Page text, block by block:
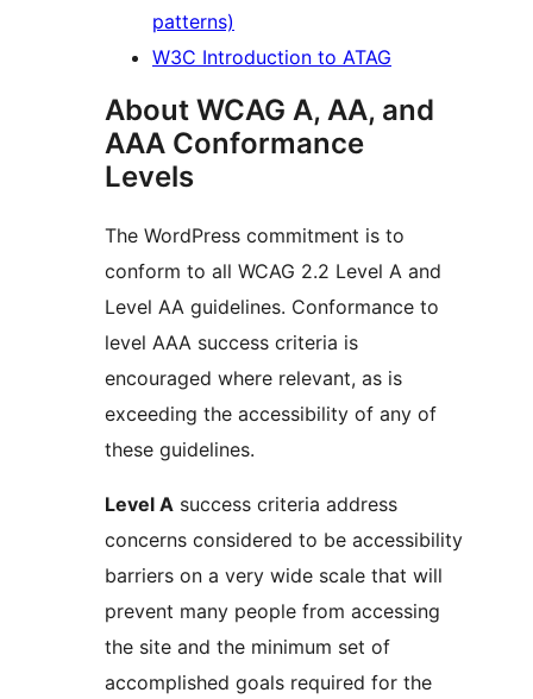
patterns)
W3C Introduction to ATAG
About WCAG A, AA, and
AAA Conformance
Levels
The WordPress commitment is to
conform to all WCAG 2.2 Level A and
Level AA guidelines. Conformance to
level AAA success criteria is
encouraged where relevant, as is
exceeding the accessibility of any of
these guidelines.
Level A success criteria address
concerns considered to be accessibility
barriers on a very wide scale that will
prevent many people from accessing
the site and the minimum set of
accomplished goals required for the